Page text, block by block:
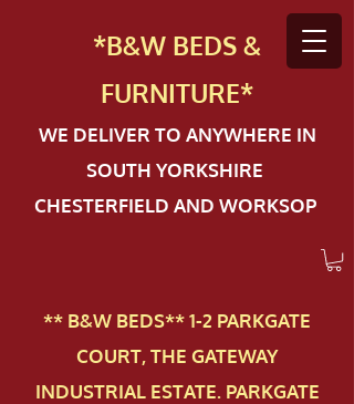
*B&W BEDS &
FURNITURE*
WE DELIVER TO ANYWHERE IN
SOUTH YORKSHIRE
CHESTERFIELD AND WORKSOP
** B&W BEDS** 1-2 PAR​KGATE
COURT, THE GATEWAY
INDUSTRIAL ESTATE. PARKGATE